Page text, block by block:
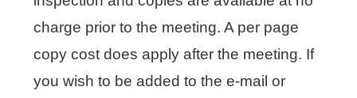
charge prior to the meeting. A per page
copy cost does apply after the meeting. If
you wish to be added to the e-mail or